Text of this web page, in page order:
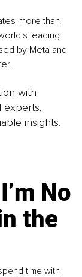
more than
leading
by Meta and
with
experts,
insights.
No
the
time with